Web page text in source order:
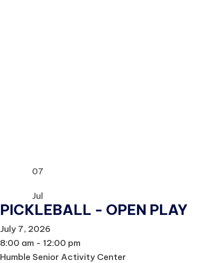
07
Jul
PICKLEBALL - OPEN PLAY
July 7, 2026
8:00 am - 12:00 pm
Humble Senior Activity Center